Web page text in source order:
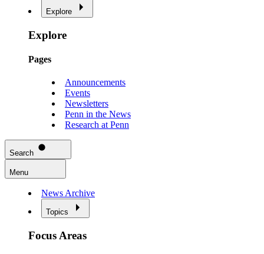
Explore
Explore
Pages
Announcements
Events
Newsletters
Penn in the News
Research at Penn
Search
Menu
News Archive
Topics
Focus Areas